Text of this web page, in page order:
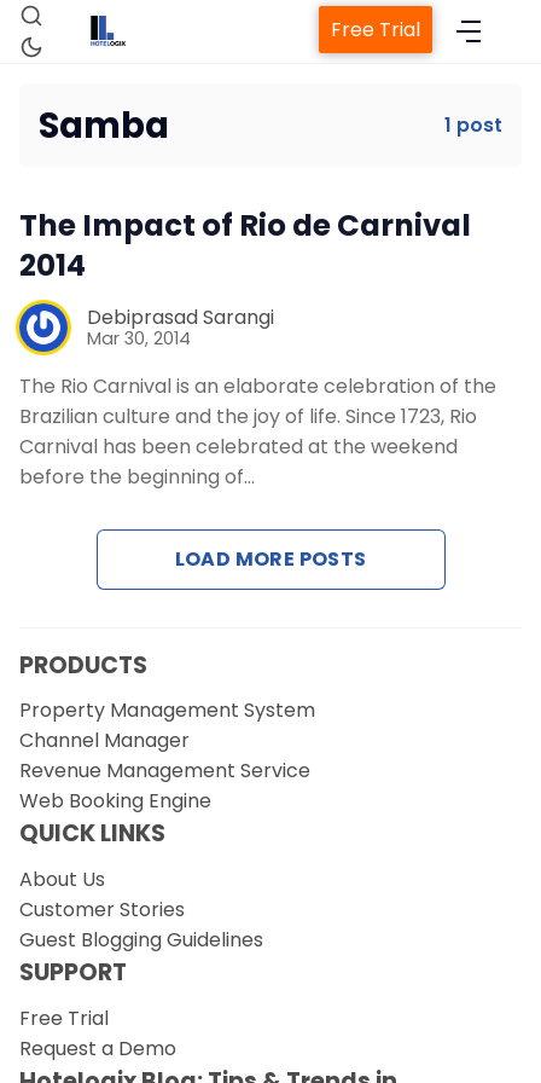
Property Management System
Channel Manager
Revenue Management Service
Web Booking Engine
Contact Us
Free Trial
Samba 1 post
The Impact of Rio de Carnival
2014
Debiprasad Sarangi
Mar 30, 2014
The Rio Carnival is an elaborate celebration of the
Brazilian culture and the joy of life. Since 1723, Rio
Carnival has been celebrated at the weekend
before the beginning of…
LOAD MORE POSTS
PRODUCTS
Property Management System
Channel Manager
Revenue Management Service
Web Booking Engine
QUICK LINKS
About Us
Customer Stories
Guest Blogging Guidelines
SUPPORT
Free Trial
Request a Demo